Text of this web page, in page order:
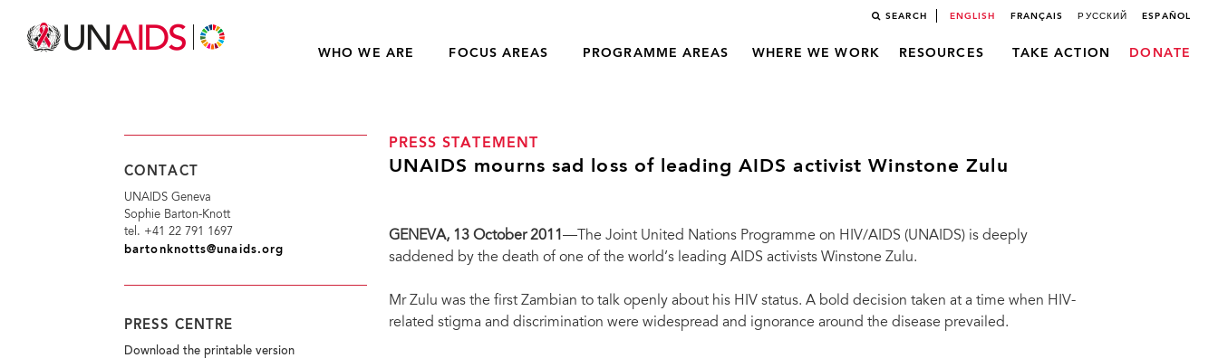
SEARCH ENGLISH FRANÇAIS РУССКИЙ ESPAÑOL
WHO WE ARE FOCUS AREAS PROGRAMME AREAS WHERE WE WORK RESOURCES TAKE ACTION DONATE
PRESS STATEMENT
UNAIDS mourns sad loss of leading AIDS activist Winstone Zulu
GENEVA, 13 October 2011 —The Joint United Nations Programme on HIV/AIDS (UNAIDS) is deeply
saddened by the death of one of the world’s leading AIDS activists Winstone Zulu.
Mr Zulu was the first Zambian to talk openly about his HIV status. A bold decision taken at a time when HIV-
related stigma and discrimination were widespread and ignorance around the disease prevailed.
CONTACT
UNAIDS Geneva
Sophie Barton-Knott
tel. +41 22 791 1697
bartonknotts@unaids.org
PRESS CENTRE
Download the printable version